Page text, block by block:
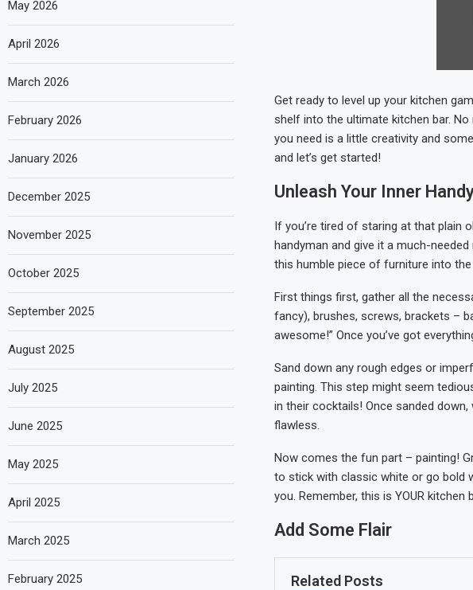
Get ready to level up your kitchen
shelf into the ultimate kitchen bar.
you need is a little creativity and
and let’s get started!
Unleash Your Inner
If you’re tired of staring at that plain
handyman and give it a much-
this humble piece of furniture into
First things first, gather all the
fancy), brushes, screws, brackets –
awesome!” Once you’ve got
Sand down any rough edges or
painting. This step might seem
in their cocktails! Once sanded
flawless.
Now comes the fun part – painting!
to stick with classic white or go bold
you. Remember, this is YOUR
Add Some Flair
Related Posts
May 2026
April 2026
March 2026
February 2026
January 2026
December 2025
November 2025
October 2025
September 2025
August 2025
July 2025
June 2025
May 2025
April 2025
March 2025
February 2025